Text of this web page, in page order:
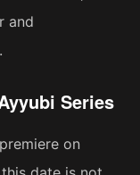
and
Series
on